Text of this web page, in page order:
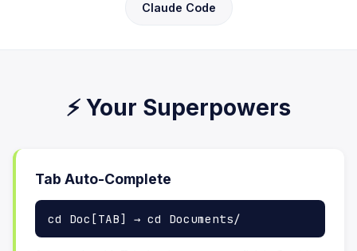
Claude Code
⚡ Your Superpowers
Tab Auto-Complete
cd Doc[TAB] → cd Documents/